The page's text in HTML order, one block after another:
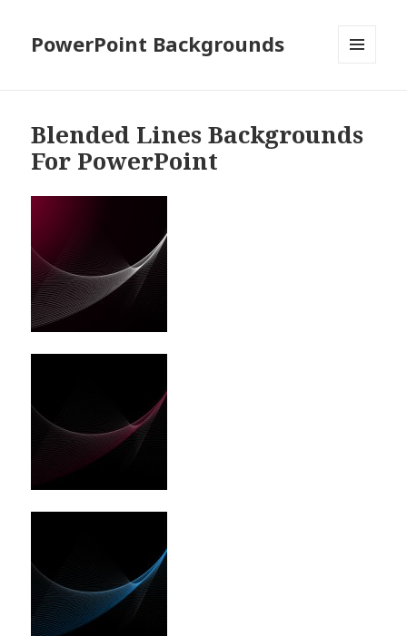
PowerPoint Backgrounds
Blended Lines Backgrounds
For PowerPoint